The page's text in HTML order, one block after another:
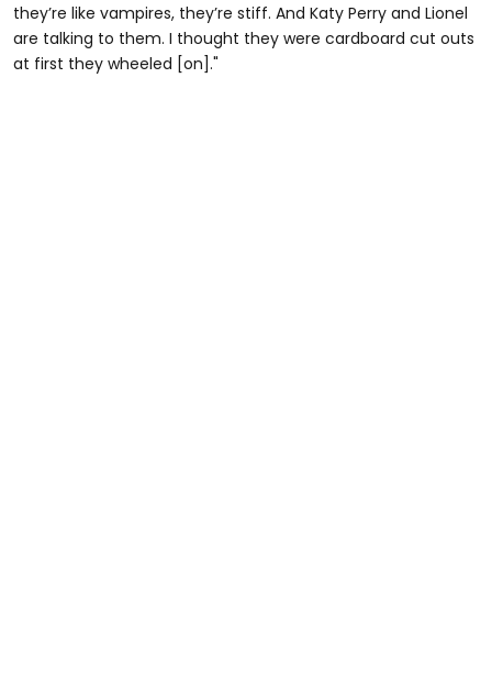
they’re like vampires, they’re stiff. And Katy Perry and Lionel
are talking to them. I thought they were cardboard cut outs
at first they wheeled [on]."